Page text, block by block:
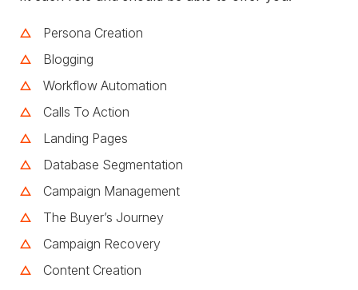
Persona Creation
Blogging
Workflow Automation
Calls To Action
Landing Pages
Database Segmentation
Campaign Management
The Buyer’s Journey
Campaign Recovery
Content Creation